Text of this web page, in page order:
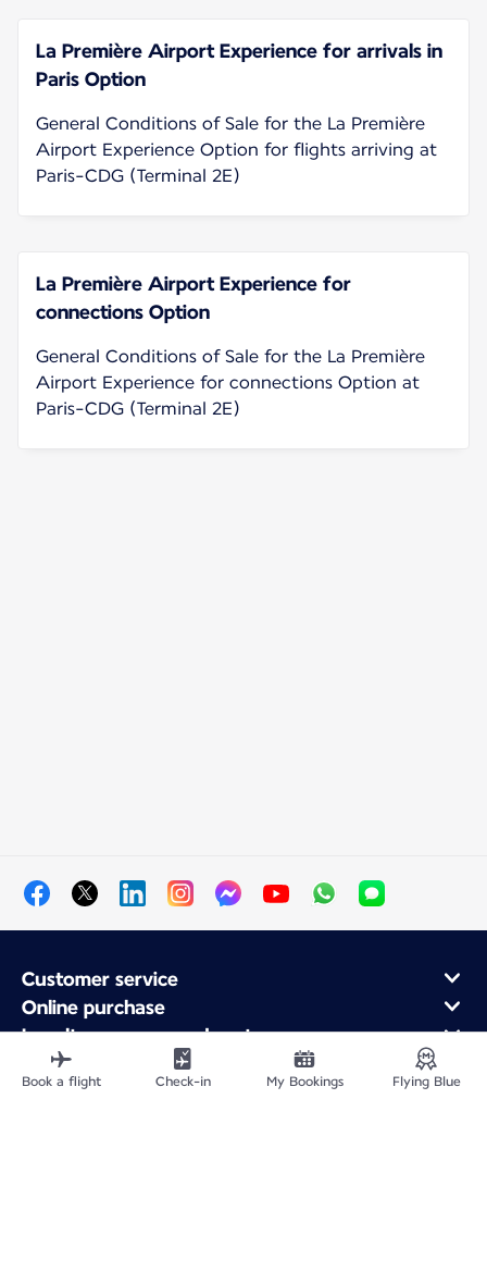
La Première Airport Experience for arrivals in
Paris Option
General Conditions of Sale for the La Première
Airport Experience Option for flights arriving at
Paris-CDG (Terminal 2E)
La Première Airport Experience for
connections Option
General Conditions of Sale for the La Première
Airport Experience for connections Option at
Paris-CDG (Terminal 2E)
Customer service
Online purchase
Loyalty program and partners
About Air France
Air France app
Book a flight Check-in My Bookings Flying Blue